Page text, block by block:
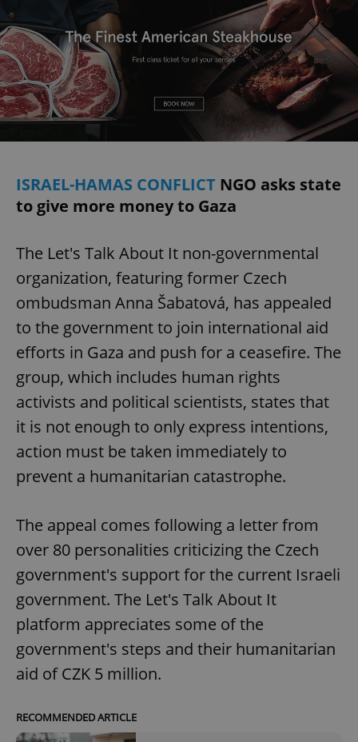
ISRAEL-HAMAS CONFLICT NGO asks state
to give more money to Gaza
The Let's Talk About It non-governmental
organization, featuring former Czech
ombudsman Anna Šabatová, has appealed
to the government to join international aid
efforts in Gaza and push for a ceasefire. The
group, which includes human rights
activists and political scientists, states that
it is not enough to only express intentions,
action must be taken immediately to
prevent a humanitarian catastrophe.
The appeal comes following a letter from
over 80 personalities criticizing the Czech
government's support for the current Israeli
government. The Let's Talk About It
platform appreciates some of the
government's steps and their humanitarian
aid of CZK 5 million.
RECOMMENDED ARTICLE